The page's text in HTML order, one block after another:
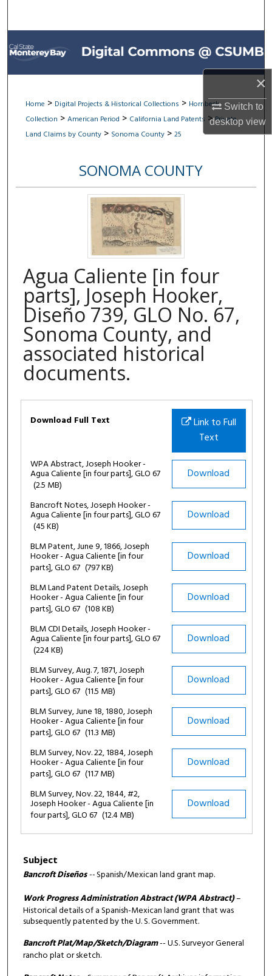
×
Switch to
desktopview
Browse All Collections
My Account
About
Digital Commons Network™
Home > Digital Projects & Historical Collections > Hornbeck
Collection > American Period > California Land Patents > Private
Land Claims by County > Sonoma County > 25
SONOMA COUNTY
Agua Caliente [in four
parts], Joseph Hooker,
Diseño 739, GLO No. 67,
Sonoma County, and
associated historical
documents.
Link to Full
Text
Download Full Text
Download
WPA Abstract, Joseph Hooker -
Agua Caliente [in four parts], GLO 67
(2.5 MB)
Download
Bancroft Notes, Joseph Hooker -
Agua Caliente [in four parts], GLO 67
(45 KB)
Download
BLM Patent, June 9, 1866, Joseph
Hooker - Agua Caliente [in four
parts], GLO 67 (797 KB)
Download
BLM Land Patent Details, Joseph
Hooker - Agua Caliente [in four
parts], GLO 67 (108 KB)
Download
BLM CDI Details, Joseph Hooker -
Agua Caliente [in four parts], GLO 67
(224 KB)
Download
BLM Survey, Aug. 7, 1871, Joseph
Hooker - Agua Caliente [in four
parts], GLO 67 (11.5 MB)
Download
BLM Survey, June 18, 1880, Joseph
Hooker - Agua Caliente [in four
parts], GLO 67 (11.3 MB)
Download
BLM Survey, Nov. 22, 1884, Joseph
Hooker - Agua Caliente [in four
parts], GLO 67 (11.7 MB)
Download
BLM Survey, Nov. 22, 1844, #2,
Joseph Hooker - Agua Caliente [in
four parts], GLO 67 (12.4 MB)
Subject
Bancroft Diseños--Spanish/Mexican land grant map.
Work Progress Administration Abstract (WPA Abstract)–
Historical details of a Spanish-Mexican land grant that was
subsequently patented by the U. S. Government.
Bancroft Plat/Map/Sketch/Diagram-- U.S. Surveyor General
rancho plat or sketch.